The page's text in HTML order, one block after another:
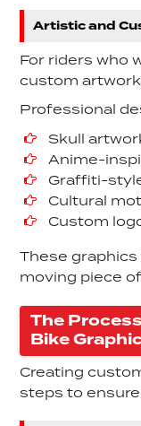
Artistic and
For riders who
custom
Professional
Skull
Anime-
Graffiti-
Cultural
Custom
These
moving piece
The
Bike
Creating
steps to